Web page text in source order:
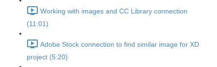
Working with images and CC Library connection
(11:01)
Adobe Stock connection to find similar image for XD
project (5:20)